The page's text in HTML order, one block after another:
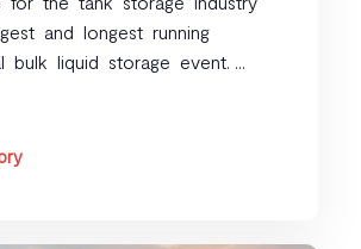
and longest running
bulk liquid storage event. ...